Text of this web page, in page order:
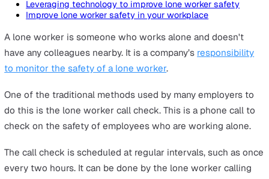
On this page
#1 Call checks are disruptive
#2 Call checks can be dangerous or unavailable for
#3 Call checks are prone to human error
#4 Single network SIM card
#5 False alarms